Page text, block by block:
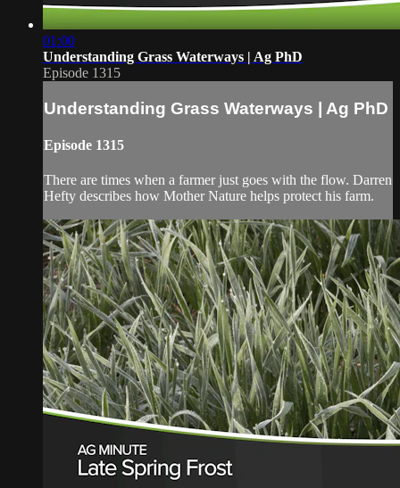
01:00
Understanding Grass Waterways | Ag PhD
Episode 1315
Understanding Grass Waterways | Ag PhD
Episode 1315
There are times when a farmer just goes with the flow. Darren
Hefty describes how Mother Nature helps protect his farm.